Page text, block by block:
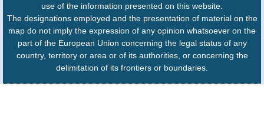
use of the information presented on this website.
The designations employed and the presentation of material on the
map do not imply the expression of any opinion whatsoever on the
part of the European Union concerning the legal status of any
country, territory or area or of its authorities, or concerning the
delimitation of its frontiers or boundaries.